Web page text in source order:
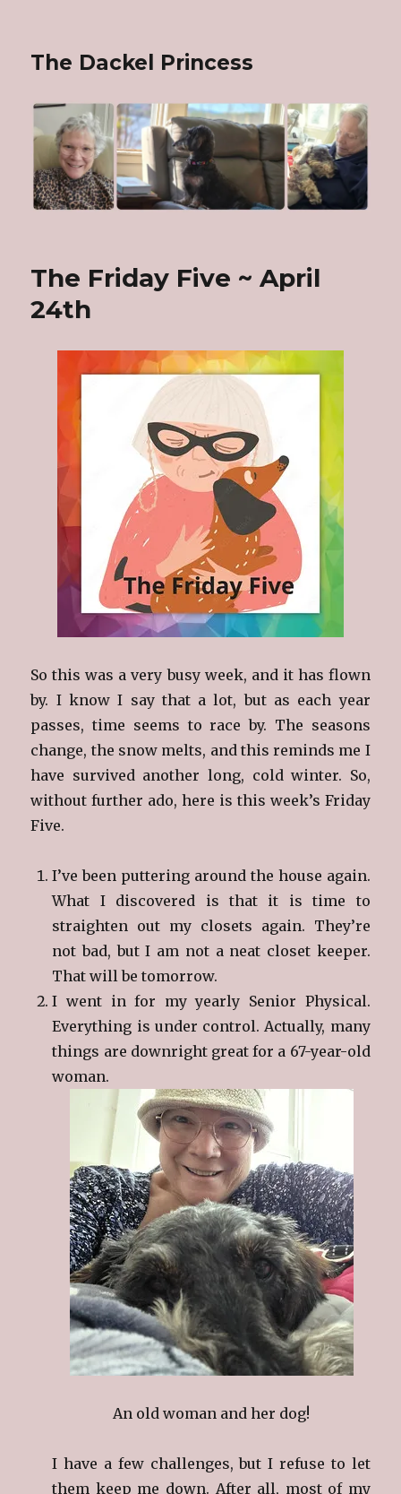
The Dackel Princess
The Friday Five ~ April
24th
So this was a very busy week, and it has flown
by. I know I say that a lot, but as each year
passes, time seems to race by. The seasons
change, the snow melts, and this reminds me I
have survived another long, cold winter. So,
without further ado, here is this week’s Friday
Five.
I’ve been puttering around the house again.
What I discovered is that it is time to
straighten out my closets again. They’re
not bad, but I am not a neat closet keeper.
That will be tomorrow.
I went in for my yearly Senior Physical.
Everything is under control. Actually, many
things are downright great for a 67-year-old
woman.
An old woman and her dog!
I have a few challenges, but I refuse to let
them keep me down. After all, most of my